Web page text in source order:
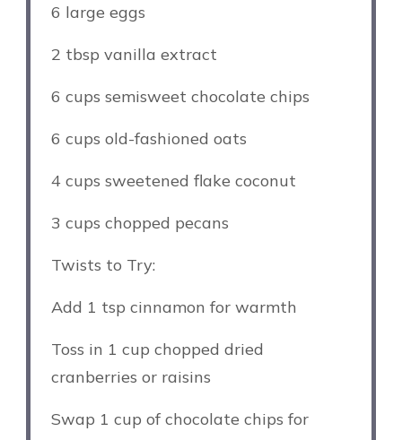
6 large eggs
2 tbsp vanilla extract
6 cups semisweet chocolate chips
6 cups old-fashioned oats
4 cups sweetened flake coconut
3 cups chopped pecans
Twists to Try:
Add 1 tsp cinnamon for warmth
Toss in 1 cup chopped dried
cranberries or raisins
Swap 1 cup of chocolate chips for